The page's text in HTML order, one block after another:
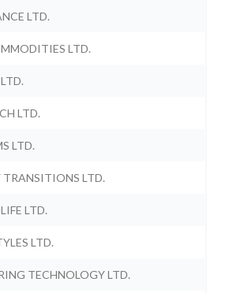
LTD.
LTD.
LTD.
LTD.
LTD.
LTD.
LTD.
TECHNOLOGY LTD.